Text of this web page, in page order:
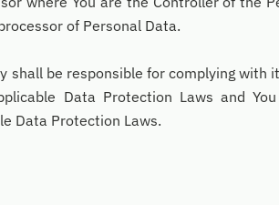
of Personal Data.
shall be responsible for complying with
Data Protection Laws and
Data Protection Laws.